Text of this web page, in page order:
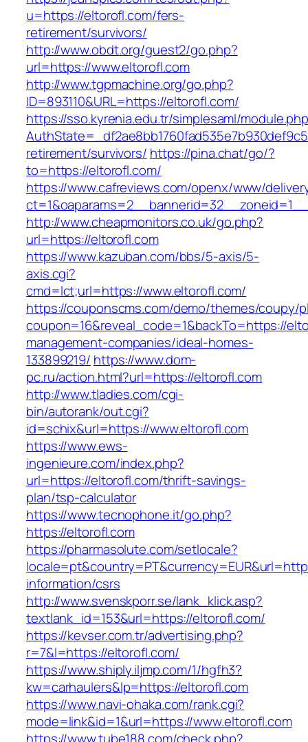
u=https://eltorofl.com/fers-
retirement/survivors/
http://www.obdt.org/guest2/go.php?
url=https://www.eltorofl.com
http://www.tgpmachine.org/go.php?
ID=893110&URL=https://eltorofl.com/
https://sso.kyrenia.edu.tr/simplesaml/
retirement/survivors/ https://pina.chat/go/?
to=https://eltorofl.com/
https://www.cafreviews.com/openx/www/
http://www.cheapmonitors.co.uk/go.php?
url=https://eltorofl.com
https://www.kazuban.com/bbs/5-axis/5-
axis.cgi?
cmd=lct;url=https://www.eltorofl.com/
https://couponscms.com/demo/themes/coupy/
coupon=16&reveal_code=1&backTo=https://
management-companies/ideal-homes-
133899219/ https://www.dom-
pc.ru/action.html?url=https://eltorofl.com
http://www.tladies.com/cgi-
bin/autorank/out.cgi?
id=schix&url=https://www.eltorofl.com
https://www.ews-
ingenieure.com/index.php?
url=https://eltorofl.com/thrift-savings-
plan/tsp-calculator
https://www.tecnophone.it/go.php?
https://eltorofl.com
https://pharmasolute.com/setlocale?
information/csrs
http://www.svenskporr.se/lank_klick.asp?
textlank_id=153&url=https://eltorofl.com/
https://kevser.com.tr/advertising.php?
r=7&l=https://eltorofl.com/
https://www.shiply.iljmp.com/1/hgfh3?
kw=carhaulers&lp=https://eltorofl.com
https://www.navi-ohaka.com/rank.cgi?
mode=link&id=1&url=https://www.eltorofl.com